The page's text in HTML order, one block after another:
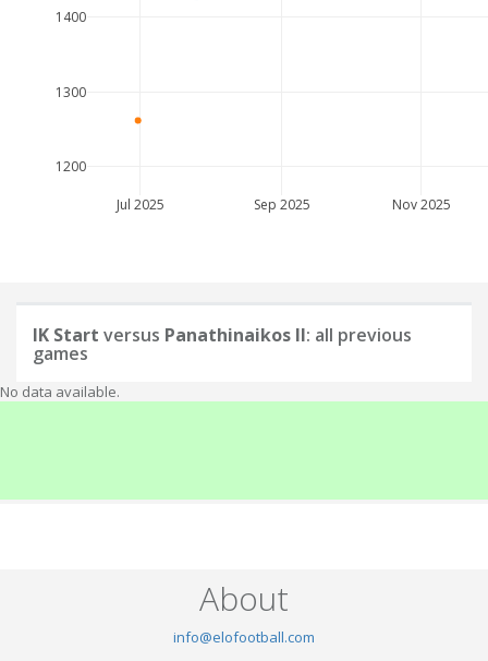
Jul 2025 Sep 2025 Nov 2025
1200
1300
1400
IK Start versus Panathinaikos II: all previous
games
No data available.
About
info@elofootball.com